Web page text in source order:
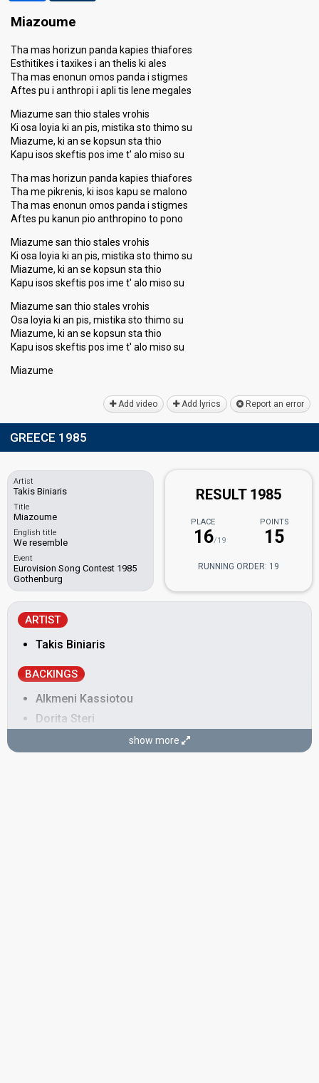
Miazoume
Tha mas horizun panda kapies thiafores
Esthitikes i taxikes i an thelis ki ales
Tha mas enonun omos panda i stigmes
Aftes pu i anthropi i apli tis lene megales
Miazume san thio stales vrohis
Ki osa loyia ki an pis, mistika sto thimo su
Miazume, ki an se kopsun sta thio
Kapu isos skeftis pos ime t' alo miso su
Tha mas horizun panda kapies thiafores
Tha me pikrenis, ki isos kapu se malono
Tha mas enonun omos panda i stigmes
Aftes pu kanun pio anthropino to pono
Miazume san thio stales vrohis
Ki osa loyia ki an pis, mistika sto thimo su
Miazume, ki an se kopsun sta thio
Kapu isos skeftis pos ime t' alo miso su
Miazume san thio stales vrohis
Osa loyia ki an pis, mistika sto thimo su
Miazume, ki an se kopsun sta thio
Kapu isos skeftis pos ime t' alo miso ѕu
Miаzume
Add video Add lyrics Report an error
GREECE 1985
Artist
Takis Biniaris
Title
Miazoume
English title
We resemble
Event
Eurovision Song Contest 1985
Gothenburg
RESULT 1985
PLACE
16/19
POINTS
15
RUNNING ORDER: 19
ARTIST
Takis Biniaris
BACKINGS
Alkmeni Kassiotou
Dorita Steri
Eleni Economidoushow more